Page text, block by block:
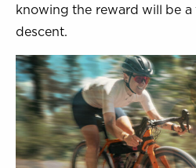
knowing the reward will be
descent.